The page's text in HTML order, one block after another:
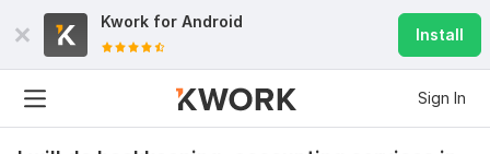
Kwork for Android
Install
Sign In
happily work with this seller again—highly
recommended!
Seller's response View